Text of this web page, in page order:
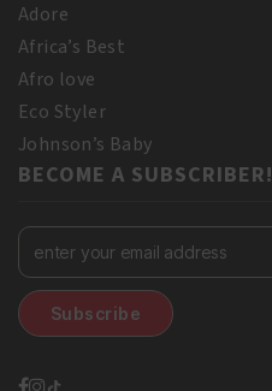
Adore
Africa’s Best
Afro love
Eco Styler
Johnson’s Baby
BECOME A SUBSCRIBER!